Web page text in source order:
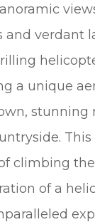
and verdant
a unique
stunning
climbing
of a